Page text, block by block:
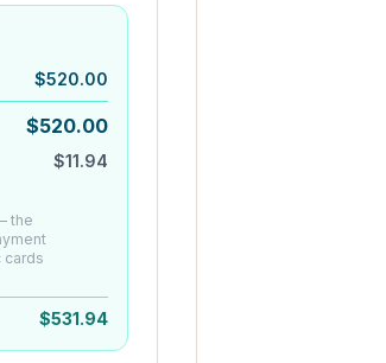
$520.00
$520.00
the
cards
$11.94
$531.94